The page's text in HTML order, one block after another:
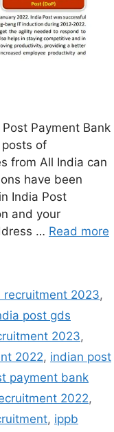
Payment Bank
of
from All India can
have been
India Post
and your
… Read more
recruitment 2023,
post gds
2023,
2022, indian post
payment bank
2022,
, ippb